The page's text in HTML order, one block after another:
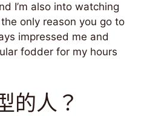
I’m also into watching
only reason you go to
impressed me and
fodder for my hours
的人？